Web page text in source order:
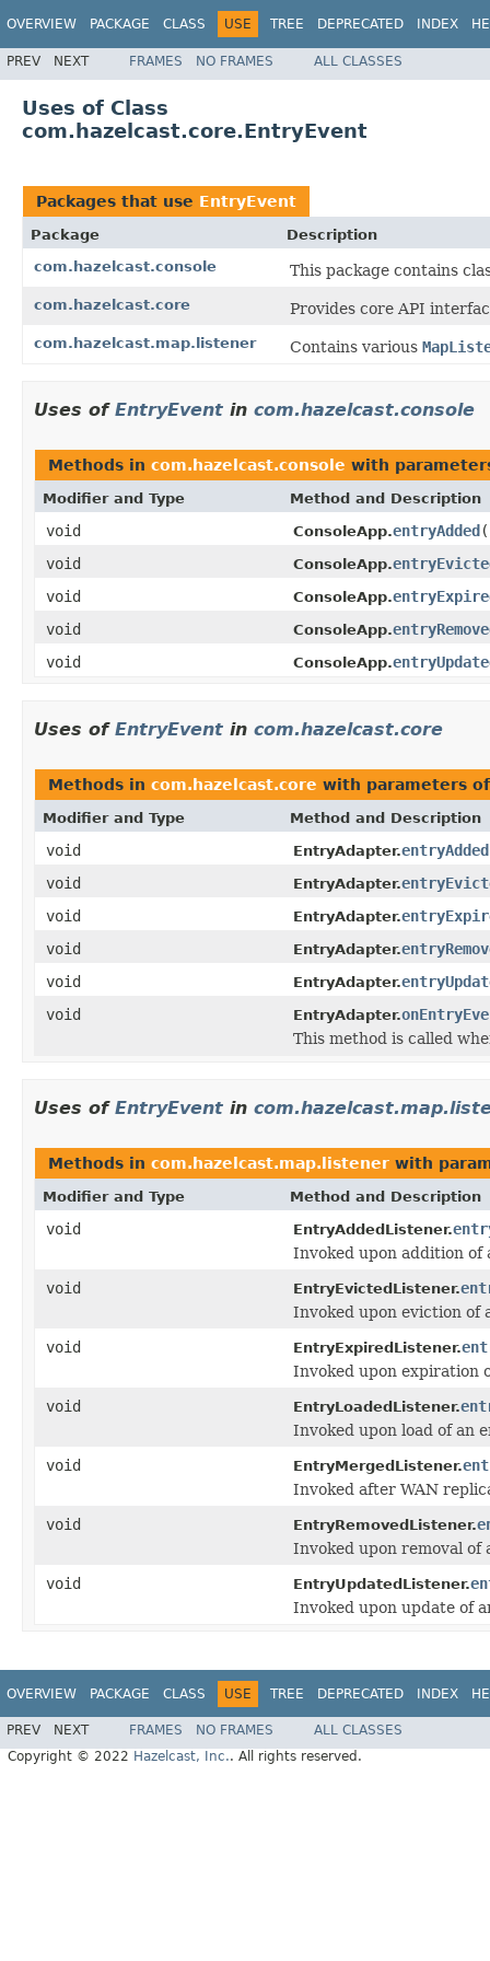
OVERVIEW PACKAGE CLASS USE TREE DEPRECATED INDEX
PREV NEXT FRAMES NO FRAMES ALL CLASSES
Uses of Class
com.hazelcast.core.EntryEvent
Packages that use EntryEvent
Package
Description
com.hazelcast.console
This package contains
com.hazelcast.core Provides core API
com.hazelcast.map.listener Contains various
Uses of EntryEvent in com.hazelcast.console
Methods in com.hazelcast.console with
Modifier and Type Method and Description
void ConsoleApp.entryAdded(
void
ConsoleApp.
void
ConsoleApp.
void
ConsoleApp.
void
ConsoleApp.
Uses of EntryEvent in com.hazelcast.core
Methods in com.hazelcast.core with parameters
Modifier and Type Method and Description
void EntryAdapter.entryAdded
void
EntryAdapter.
void
EntryAdapter.
void
EntryAdapter.
void
EntryAdapter.
void
EntryAdapter.
This method is called
Uses of EntryEvent in
Methods in com.hazelcast.map.listener with
Modifier and Type Method and Description
void EntryAddedListener.
Invoked upon addition of
void
EntryEvictedListener.
Invoked upon eviction of
void
EntryExpiredListener.
Invoked upon expiration
void
EntryLoadedListener.
Invoked upon load of an
void
EntryMergedListener.
Invoked after WAN
void
EntryRemovedListener.
Invoked upon removal of
void
EntryUpdatedListener.
Invoked upon update of
OVERVIEW PACKAGE CLASS USE TREE DEPRECATED INDEX
PREV NEXT FRAMES NO FRAMES
ALL CLASSES
Copyright © 2022 Hazelcast, Inc.. All rights reserved.